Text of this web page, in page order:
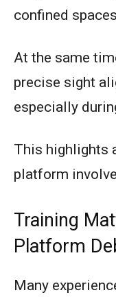
confined
At the same
precise sight
especially
This highlights
platform
Training
Platform
Many